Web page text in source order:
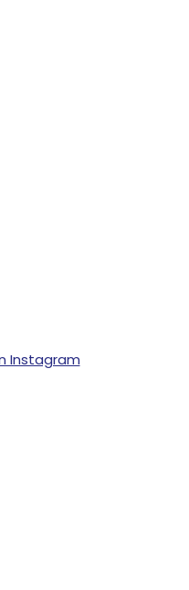
Instagram